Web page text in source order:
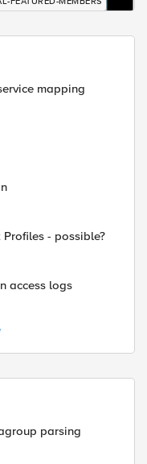
mapping
- possible?
access logs
parsing